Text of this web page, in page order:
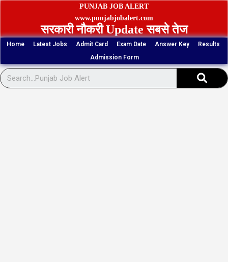
Skip
PUNJAB JOB ALERT
www.punjabjobalert.com
सरकारी नौकरी Update सबसे तेज
Home Latest Jobs Admit Card Exam Date Answer Key
Results
Admission Form